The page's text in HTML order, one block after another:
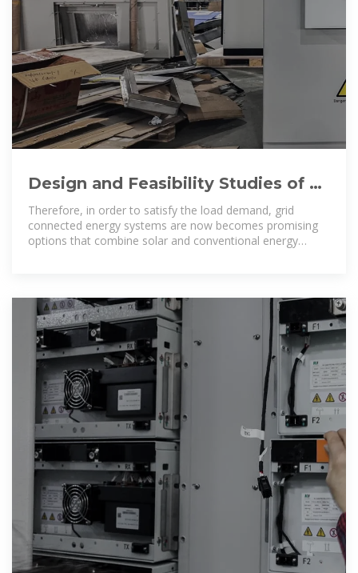
Design and Feasibility Studies of a
Small Scale Grid Connected Solar
Therefore, in order to satisfy the load demand, grid
connected energy systems are now becomes promising
options that combine solar and conventional energy